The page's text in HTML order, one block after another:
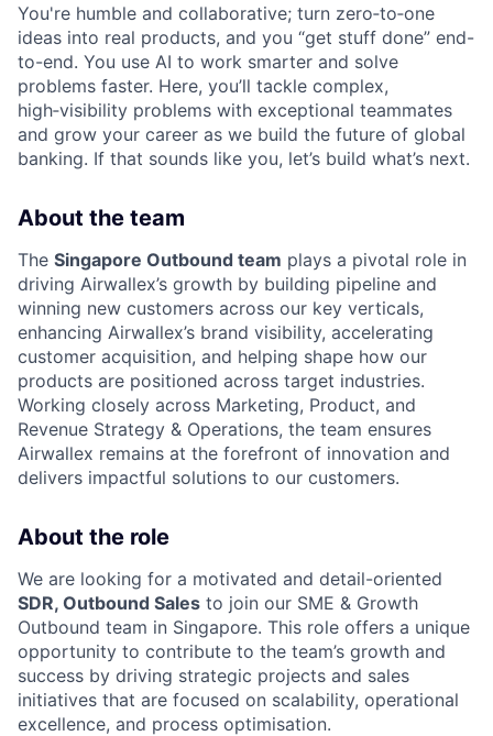
You're humble and collaborative; turn zero‑to‑one
ideas into real products, and you “get stuff done” end-
to-end. You use AI to work smarter and solve
problems faster. Here, you’ll tackle complex,
high‑visibility problems with exceptional teammates
and grow your career as we build the future of global
banking. If that sounds like you, let’s build what’s next.
About the team
The Singapore Outbound team plays a pivotal role in
driving Airwallex’s growth by building pipeline and
winning new customers across our key verticals,
enhancing Airwallex’s brand visibility, accelerating
customer acquisition, and helping shape how our
products are positioned across target industries.
Working closely across Marketing, Product, and
Revenue Strategy & Operations, the team ensures
Airwallex remains at the forefront of innovation and
delivers impactful solutions to our customers.
About the role
We are looking for a motivated and detail-oriented
SDR, Outbound Sales to join our SME & Growth
Outbound team in Singapore. This role offers a unique
opportunity to contribute to the team’s growth and
success by driving strategic projects and sales
initiatives that are focused on scalability, operational
excellence, and process optimisation.